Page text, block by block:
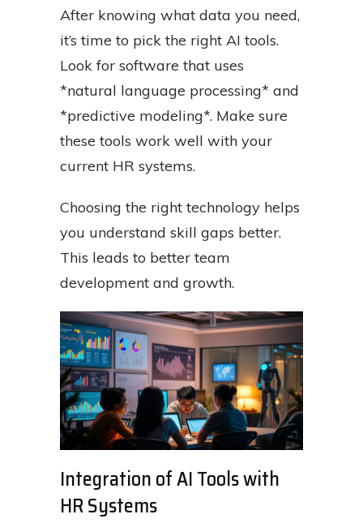
After knowing what data you need,
it’s time to pick the right AI tools.
Look for software that uses
*natural language processing* and
*predictive modeling*. Make sure
these tools work well with your
current HR systems.
Choosing the right technology helps
you understand skill gaps better.
This leads to better team
development and growth.
Integration of AI Tools with
HR Systems